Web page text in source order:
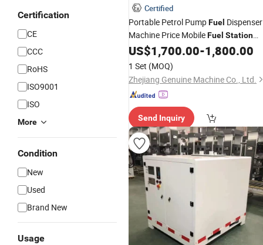
Certification
CE
CCC
RoHS
ISO9001
ISO
More
Condition
New
Used
Brand New
Usage
Certified
Portable Petrol PumpFuel Dispenser
Machine Price MobileFuel Station
withTank
US$1,700.00-1,800.00
1 Set (MOQ)
Zhejiang Genuine Machine Co., Ltd.
Send Inquiry